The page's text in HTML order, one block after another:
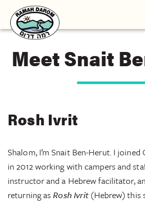
Meet Snait
Rosh Ivrit
Shalom, I’m Snait Ben-Herut. I joined
in 2012 working with campers and
instructor and a Hebrew facilitator,
returning asRosh Ivrit(Hebrew) this